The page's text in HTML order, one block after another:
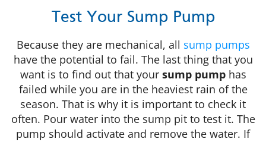
Test Your Sump Pump
Because they are mechanical, all sump pumps
have the potential to fail. The last thing that you
want is to find out that your sump pumphas
failed while you are in the heaviest rain of the
season. That is why it is important to check it
often. Pour water into the sump pit to test it. The
pump should activate and remove the water. If